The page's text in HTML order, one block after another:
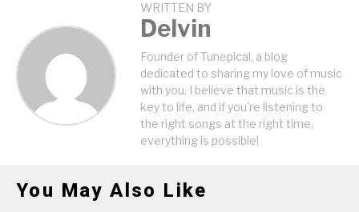
WRITTEN BY
Delvin
Founder of Tunepical, a blog
dedicated to sharing my love of music
with you. I believe that music is the
key to life, and if you're listening to
the right songs at the right time,
everything is possible!
You May Also Like